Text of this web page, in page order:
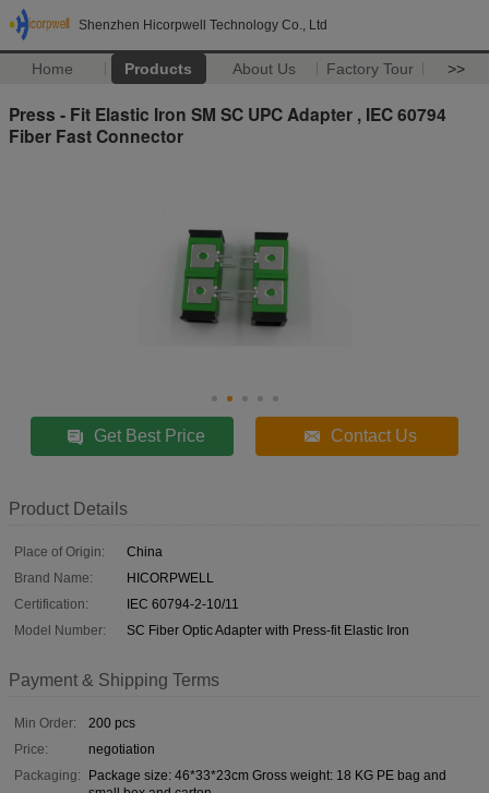
Shenzhen Hicorpwell Technology Co., Ltd
Home Products About Us Factory Tour >>
Press - Fit Elastic Iron SM SC UPC Adapter , IEC 60794
Fiber Fast Connector
Get Best Price Contact Us
Product Details
Place of Origin:
China
Brand Name:
HICORPWELL
Certification:
IEC 60794-2-10/11
Model Number:
SC Fiber Optic Adapter with Press-fit Elastic Iron
Payment & Shipping Terms
Min Order:
200 pcs
Price:
negotiation
Packaging:
Package size: 46*33*23cm Gross weight: 18 KG PE bag and